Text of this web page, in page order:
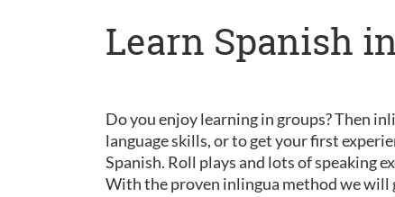
Learn Spanish
Do you enjoy learning in groups? Then
language skills, or to get your first
Spanish. Roll plays and lots of speaking
With the proven inlingua method we will